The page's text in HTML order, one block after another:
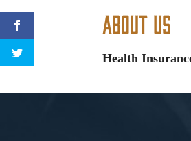
About Us
Health